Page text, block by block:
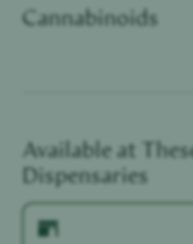
Cannabinoids
Available at
Dispensaries